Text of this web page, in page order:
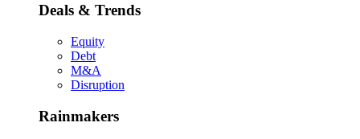
Deals & Trends
Equity
Debt
M&A
Disruption
Rainmakers